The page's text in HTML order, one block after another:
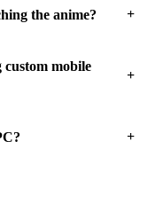
the anime? +
mobile
+
+